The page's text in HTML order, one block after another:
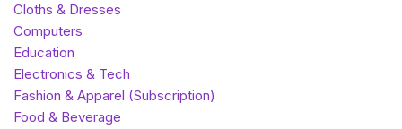
Cloths & Dresses
Computers
Education
Electronics & Tech
Fashion & Apparel (Subscription)
Food & Beverage